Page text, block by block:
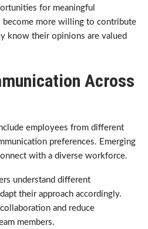
for meaningful
become more willing to contribute
know their opinions are valued
Across
employees from different
preferences. Emerging
with a diverse workforce.
understand different
their approach accordingly.
and reduce
members.